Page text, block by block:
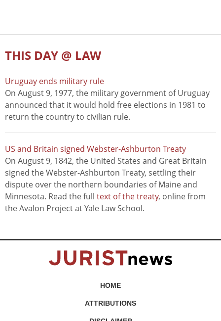
THIS DAY @ LAW
Uruguay ends military rule
On August 9, 1977, the military government of Uruguay
announced that it would hold free elections in 1981 to
return the country to civilian rule.
US and Britain signed Webster-Ashburton Treaty
On August 9, 1842, the United States and Great Britain
signed the Webster-Ashburton Treaty, settling their
dispute over the northern boundaries of Maine and
Minnesota. Read the full text of the treaty, online from
the Avalon Project at Yale Law School.
HOME
ATTRIBUTIONS